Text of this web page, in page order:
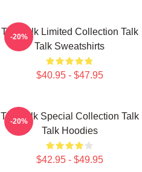
Talk Talk Limited Collection Talk
Talk Sweatshirts
$40.95 - $47.95
-20%
Talk Talk Special Collection Talk
Talk Hoodies
$42.95 - $49.95
-20%